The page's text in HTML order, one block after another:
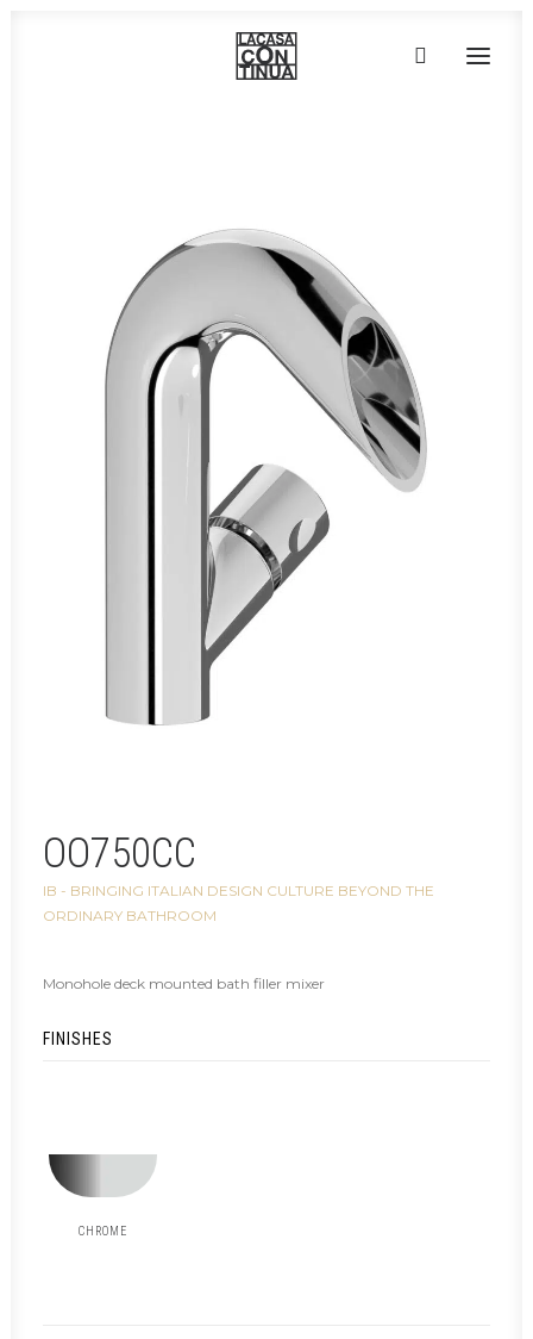
PROJECTS
PARTNERS
CONTACT
OO750CC
IB - BRINGING ITALIAN DESIGN CULTURE BEYOND THE
ORDINARY BATHROOM
Monohole deck mounted bath filler mixer
FINISHES
CHROME